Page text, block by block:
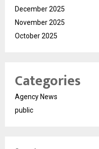
December 2025
November 2025
October 2025
Categories
Agency News
public